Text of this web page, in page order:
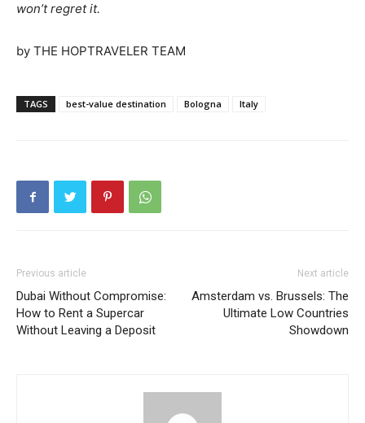
won’t regret it.
by THE HOPTRAVELER TEAM
TAGS best-value destination Bologna Italy
Previous article
Dubai Without Compromise:
How to Rent a Supercar
Without Leaving a Deposit
Next article
Amsterdam vs. Brussels: The
Ultimate Low Countries
Showdown